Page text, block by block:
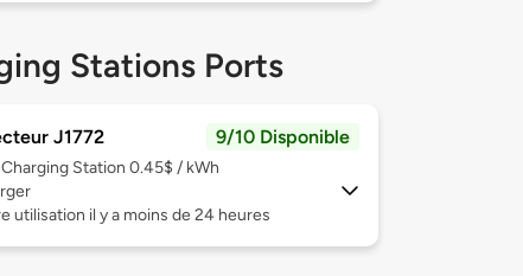
Stations Ports
J1772 9/10 Disponible
Charging Station 0.45$ / kWh
utilisation il y a moins de 24 heures